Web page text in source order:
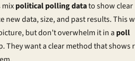
mixpolitical polling datato show clear
new data, size, and past results. This
but don’t overwhelm it in a poll
They want a clear method that shows